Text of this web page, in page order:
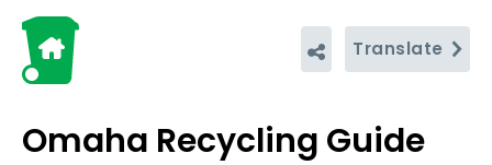
Translate
Omaha Recycling Guide